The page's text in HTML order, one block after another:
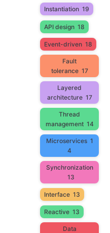
Instantiation 19
API design 18
Event-driven 18
Fault
tolerance 17
Layered
architecture 17
Thread
management 14
Microservices 1
4
Synchronization
13
Interface 13
Reactive 13
Data